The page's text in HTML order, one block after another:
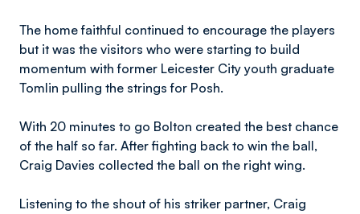
The home faithful continued to encourage the players
but it was the visitors who were starting to build
momentum with former Leicester City youth graduate
Tomlin pulling the strings for Posh.
With 20 minutes to go Bolton created the best chance
of the half so far. After fighting back to win the ball,
Craig Davies collected the ball on the right wing.
Listening to the shout of his striker partner, Craig